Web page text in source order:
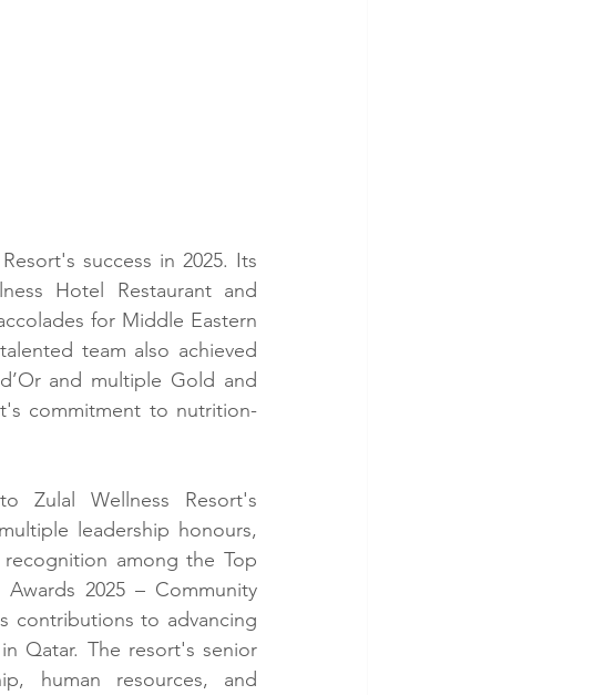
success in 2025. Its
Hotel Restaurant and
for Middle Eastern
team also achieved
and multiple Gold and
commitment to nutrition-
Zulal Wellness Resort's
leadership honours,
among the Top
2025 – Community
contributions to advancing
Qatar. The resort's senior
human resources, and